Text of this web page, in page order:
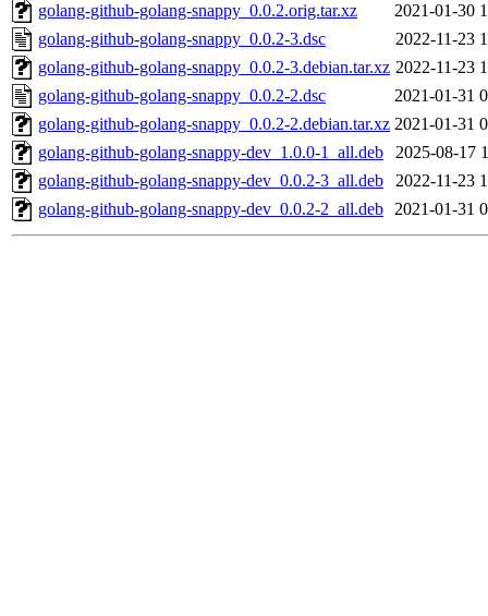
golang-github-golang-snappy_0.0.2.orig.tar.xz
2021-01-30
golang-github-golang-snappy_0.0.2-3.dsc
2022-11-23
golang-github-golang-snappy_0.0.2-3.debian.tar.xz 2022-11-23
golang-github-golang-snappy_0.0.2-2.dsc
2021-01-31
golang-github-golang-snappy_0.0.2-2.debian.tar.xz 2021-01-31
golang-github-golang-snappy-dev_1.0.0-1_all.deb
2025-08-17
golang-github-golang-snappy-dev_0.0.2-3_all.deb
2022-11-23
golang-github-golang-snappy-dev_0.0.2-2_all.deb 2021-01-31